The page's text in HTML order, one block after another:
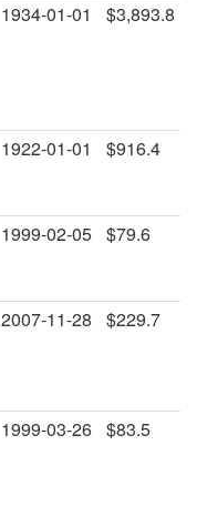
1934-01-01 $3,893.8
1922-01-01 $916.4
1999-02-05 $79.6
2007-11-28 $229.7
1999-03-26 $83.5